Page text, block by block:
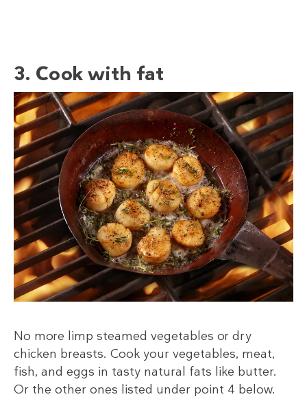
3. Cook with fat
No more limp steamed vegetables or dry
chicken breasts. Cook your vegetables, meat,
fish, and eggs in tasty natural fats like butter.
Or the other ones listed under point 4 below.